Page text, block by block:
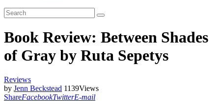
Book Review: Between Shades
of Gray by Ruta Sepetys
Reviews
by Jenn Beckstead 1139Views
ShareFacebookTwitterE-mail